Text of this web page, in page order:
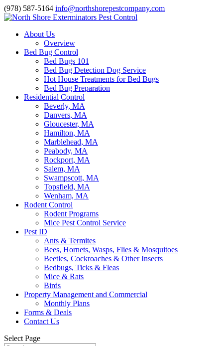
(978) 587-5164 info@northshorepestcompany.com
About Us
Overview
Bed Bug Control
Bed Bugs 101
Bed Bug Detection Dog Service
Hot House Treatments for Bed Bugs
Bed Bug Preparation
Residential Control
Beverly, MA
Danvers, MA
Gloucester, MA
Hamilton, MA
Marblehead, MA
Peabody, MA
Rockport, MA
Salem, MA
Swampscott, MA
Topsfield, MA
Wenham, MA
Rodent Control
Rodent Programs
Mice Pest Control Service
Pest ID
Ants & Termites
Bees, Hornets, Wasps, Flies & Mosquitoes
Beetles, Cockroaches & Other Insects
Bedbugs, Ticks & Fleas
Mice & Rats
Birds
Property Management and Commercial
Monthly Plans
Forms & Deals
Contact Us
Select Page